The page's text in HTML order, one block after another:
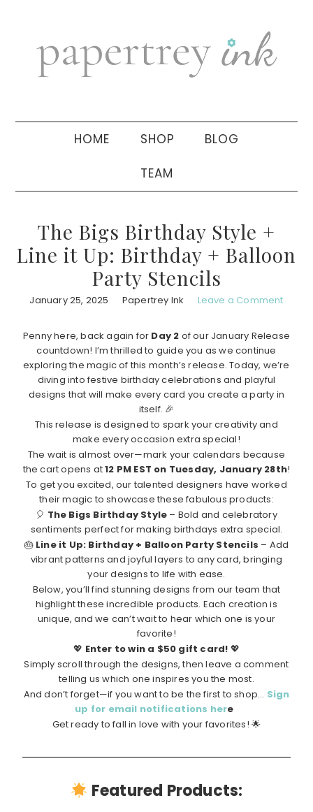
navigation
sidebar
HOME SHOP BLOG
TEAM
The Bigs Birthday Style +
Line it Up: Birthday + Balloon
Party Stencils
January 25, 2025 Papertrey Ink Leave a Comment
Penny here, back again for Day 2 of our January Release
countdown! I’m thrilled to guide you as we continue
exploring the magic of this month’s release. Today, we’re
diving into festive birthday celebrations and playful
designs that will make every card you create a party in
itself. 🎉
This release is designed to spark your creativity and
make every occasion extra special!
The wait is almost over—mark your calendars because
the cart opens at12 PM EST on Tuesday, January 28th!
To get you excited, our talented designers have worked
their magic to showcase these fabulous products:
🎈 The Bigs Birthday Style – Bold and celebratory
sentiments perfect for making birthdays extra special.
🎂 Line it Up: Birthday + Balloon Party Stencils – Add
vibrant patterns and joyful layers to any card, bringing
your designs to life with ease.
Below, you’ll find stunning designs from our team that
highlight these incredible products. Each creation is
unique, and we can’t wait to hear which one is your
favorite!
💖 Enter to win a $50 gift card! 💖
Simply scroll through the designs, then leave a comment
telling us which one inspires you the most.
And don’t forget—if you want to be the first to shop… Sign
up for email notifications here
Get ready to fall in love with your favorites! 🌟
Featured Products: